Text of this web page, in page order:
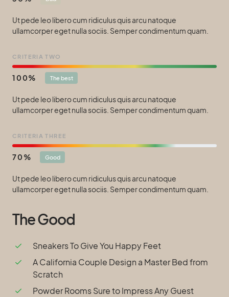
Ut pede leo libero cum ridiculus quis arcu natoque
ullamcorper eget nulla sociis. Semper condimentum quam.
CRITERIA TWO
100 The best
Ut pede leo libero cum ridiculus quis arcu natoque
ullamcorper eget nulla sociis. Semper condimentum quam.
CRITERIA THREE
70 Good
Ut pede leo libero cum ridiculus quis arcu natoque
ullamcorper eget nulla sociis. Semper condimentum quam.
The Good
Sneakers To Give You Happy Feet
A California Couple Design a Master Bed from
Scratch
Powder Rooms Sure to Impress Any Guest